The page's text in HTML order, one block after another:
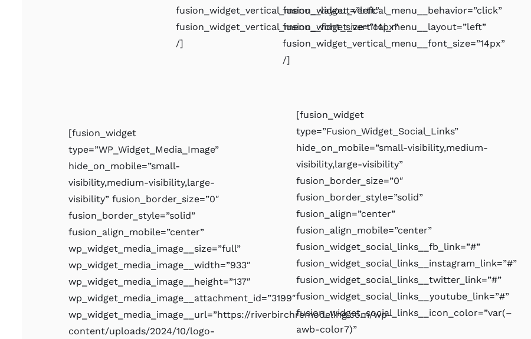
fusion_widget_vertical_menu__layout=”left”
fusion_widget_vertical_menu__font_size=”14px”
/]
fusion_widget_vertical_menu__behavior=”click”
fusion_widget_vertical_menu__layout=”left”
fusion_widget_vertical_menu__font_size=”14px”
/]
[fusion_widget
type=”WP_Widget_Media_Image”
hide_on_mobile=”small-
visibility,medium-visibility,large-
visibility” fusion_border_size=”0″
fusion_border_style=”solid”
fusion_align_mobile=”center”
wp_widget_media_image__size=”full”
wp_widget_media_image__width=”933″
wp_widget_media_image__height=”137″
wp_widget_media_image__attachment_id=”3199″
wp_widget_media_image__url=”https://riverbirchremodeling.com/wp-
content/uploads/2024/10/logo-
[fusion_widget
type=”Fusion_Widget_Social_Links”
hide_on_mobile=”small-visibility,medium-
visibility,large-visibility”
fusion_border_size=”0″
fusion_border_style=”solid”
fusion_align=”center”
fusion_align_mobile=”center”
fusion_widget_social_links__fb_link=”#”
fusion_widget_social_links__instagram_link=”#”
fusion_widget_social_links__twitter_link=”#”
fusion_widget_social_links__youtube_link=”#”
fusion_widget_social_links__icon_color=”var(–
awb-color7)”